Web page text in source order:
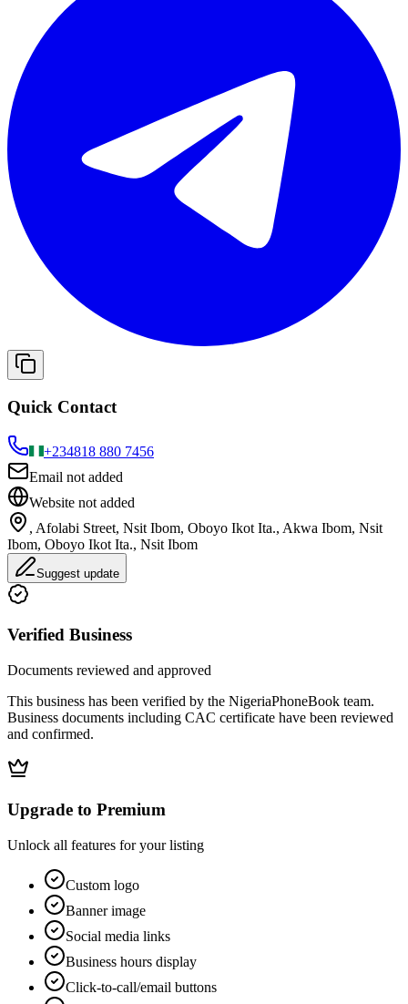
Quick Contact
+234818 880 7456
Email not added
Website not added
, Afolabi Street, Nsit Ibom, Oboyo Ikot Ita., Akwa Ibom, Nsit
Ibom, Oboyo Ikot Ita., Nsit Ibom
Suggest update
Verified Business
Documents reviewed and approved
This business has been verified by the NigeriaPhoneBook team.
Business documents including CAC certificate have been reviewed
and confirmed.
Upgrade to Premium
Unlock all features for your listing
Custom logo
Banner image
Social media links
Business hours display
Click-to-call/email buttons